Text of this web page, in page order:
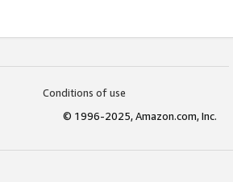
Conditions of use
© 1996-2025, Amazon.com, Inc.